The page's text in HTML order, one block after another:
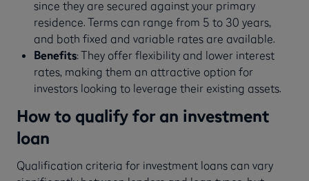
since they are secured against your primary
residence. Terms can range from 5 to 30 years,
and both fixed and variable rates are available.
Benefits: They offer flexibility and lower interest
rates, making them an attractive option for
investors looking to leverage their existing assets.
How to qualify for an investment
loan
Qualification criteria for investment loans can vary